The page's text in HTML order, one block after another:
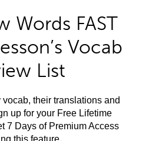
Words FAST
Vocab
List
vocab, their translations and
up for your Free Lifetime
7 Days of Premium Access
this feature.